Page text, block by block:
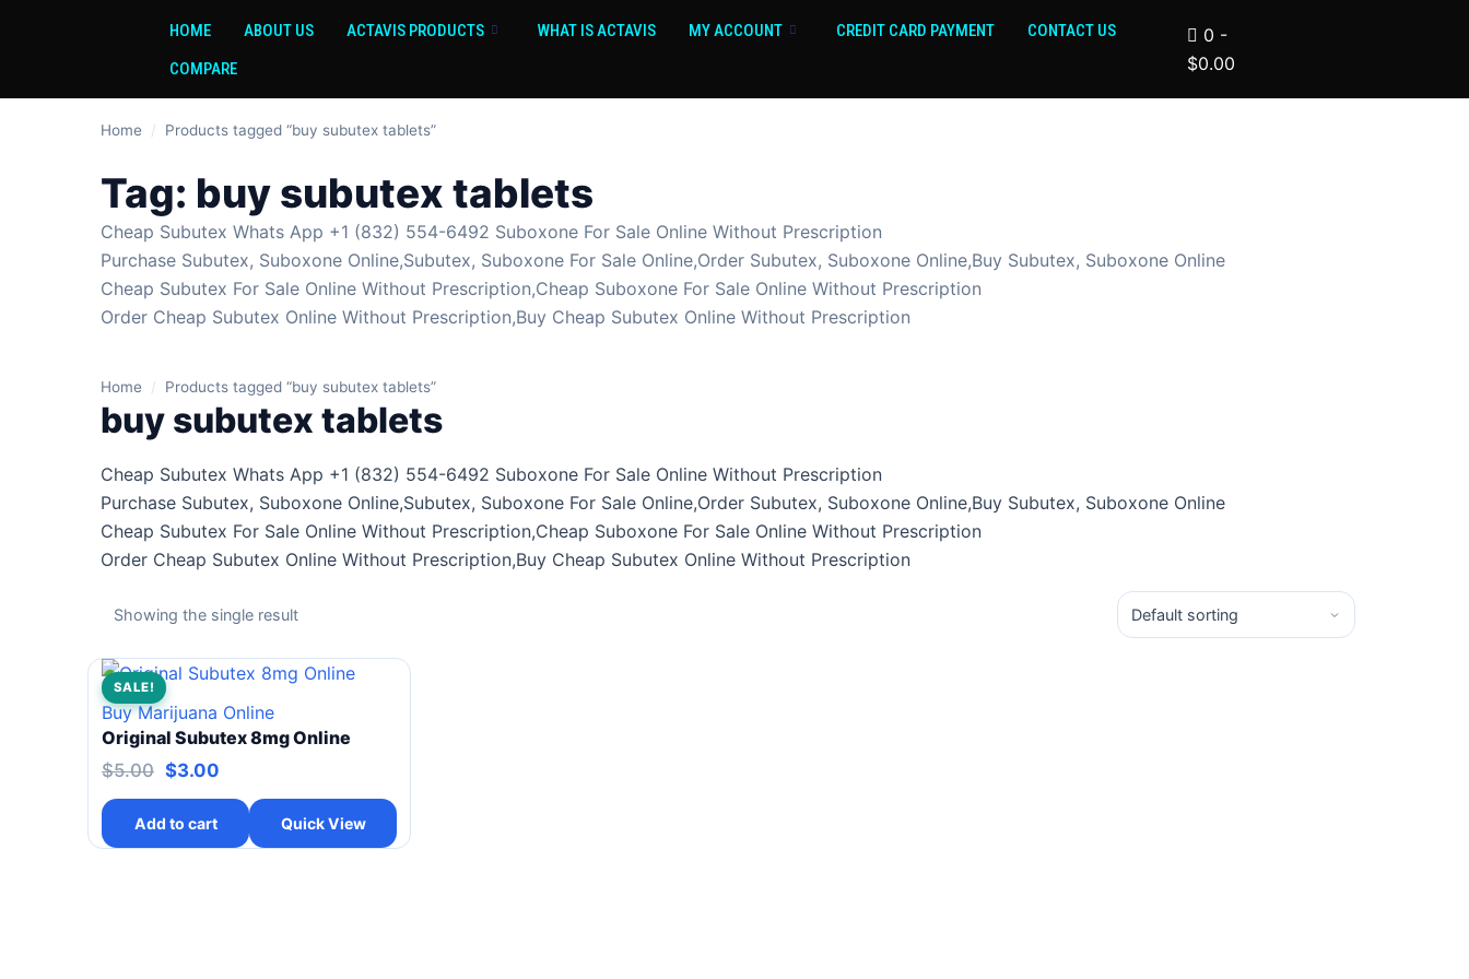
HOME ABOUT US ACTAVIS PRODUCTS WHAT IS ACTAVIS MY ACCOUNT CREDIT CARD PAYMENT
CONTACT US
COMPARE
0 -
$0.00
Home / Products tagged “buy subutex tablets”
Tag: buy subutex tablets
Cheap Subutex Whats App +1 (832) 554-6492 Suboxone For Sale Online Without Prescription
Purchase Subutex, Suboxone Online,Subutex, Suboxone For Sale Online,Order Subutex, Suboxone Online,Buy Subutex, Suboxone Online
Cheap Subutex For Sale Online Without Prescription,Cheap Suboxone For Sale Online Without Prescription
Order Cheap Subutex Online Without Prescription,Buy Cheap Subutex Online Without Prescription
Home / Products tagged “buy subutex tablets”
buy subutex tablets
Cheap Subutex Whats App +1 (832) 554-6492 Suboxone For Sale Online Without Prescription
Purchase Subutex, Suboxone Online,Subutex, Suboxone For Sale Online,Order Subutex, Suboxone Online,Buy Subutex, Suboxone Online
Cheap Subutex For Sale Online Without Prescription,Cheap Suboxone For Sale Online Without Prescription
Order Cheap Subutex Online Without Prescription,Buy Cheap Subutex Online Without Prescription
Showing the single result
SALE!
Buy Marijuana Online
Original Subutex 8mg Online
$5.00 $3.00
Add to cart Quick View